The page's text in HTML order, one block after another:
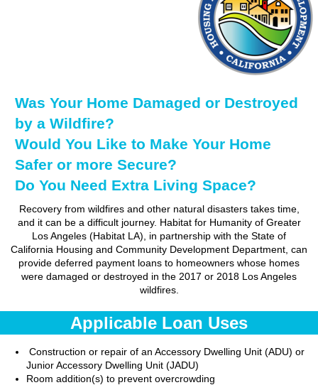
Was Your Home Damaged or Destroyed
by a Wildfire?
Would You Like to Make Your Home
Safer or more Secure?
Do You Need Extra Living Space?
Recovery from wildfires and other natural disasters takes time,
and it can be a difficult journey. Habitat for Humanity of Greater
Los Angeles (Habitat LA), in partnership with the State of
California Housing and Community Development Department, can
provide deferred payment loans to homeowners whose homes
were damaged or destroyed in the 2017 or 2018 Los Angeles
wildfires.
Applicable Loan Uses
Construction or repair of an Accessory Dwelling Unit (ADU) or
Junior Accessory Dwelling Unit (JADU)
Room addition(s) to prevent overcrowding